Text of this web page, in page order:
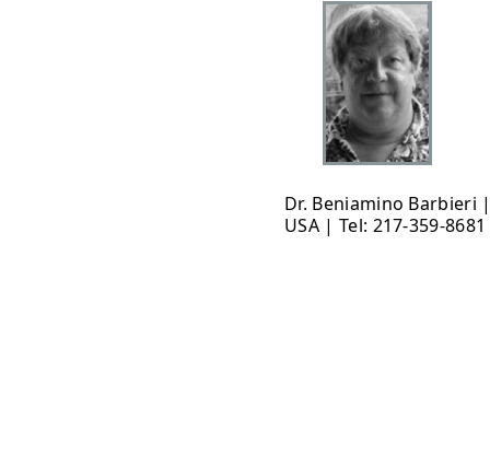
Dr. Beniamino Barbieri
USA | Tel: 217-359-